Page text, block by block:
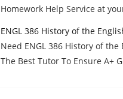
Homework Help Service at
ENGL 386 History of the
Need ENGL 386 History of
The Best Tutor To Ensure A+